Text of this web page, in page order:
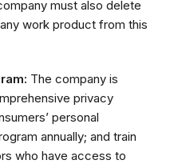
must also delete
work product from this
The company is
privacy
personal
annually; and train
who have access to